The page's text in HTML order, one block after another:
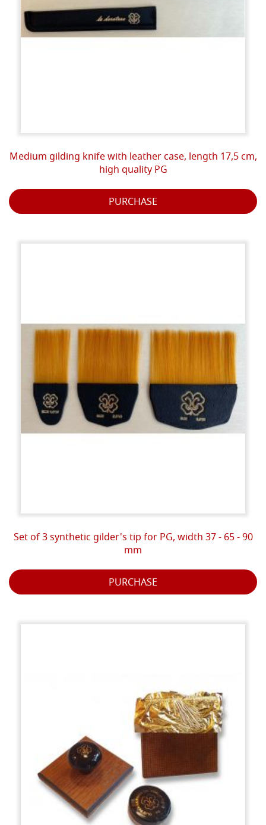
Medium gilding knife with leather case, length 17,5 cm,
high quality PG
PURCHASE
Set of 3 synthetic gilder's tip for PG, width 37 - 65 - 90
mm
PURCHASE